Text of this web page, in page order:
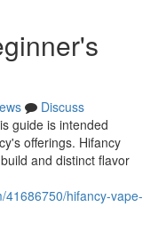
Discuss
guide is intended
offerings. Hifancy
and distinct flavor
41686750/hifancy-vape-